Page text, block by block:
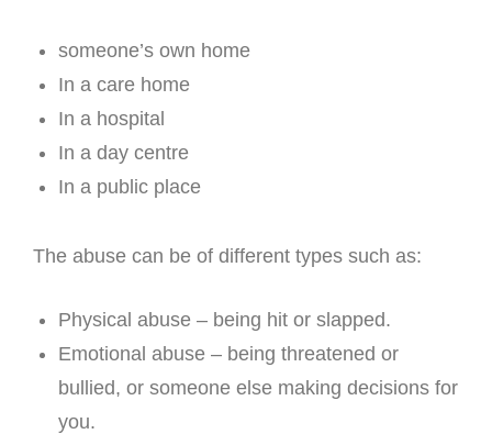
someone’s own home
In a care home
In a hospital
In a day centre
In a public place
The abuse can be of different types such as:
Physical abuse – being hit or slapped.
Emotional abuse – being threatened or
bullied, or someone else making decisions for
you.